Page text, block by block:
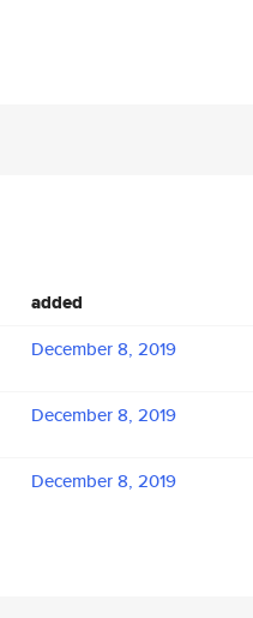
added
December 8, 2019
December 8, 2019
December 8, 2019